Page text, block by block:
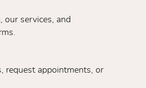
, our services, and
request appointments, or